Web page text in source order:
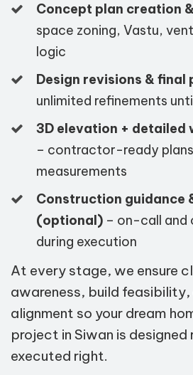
Concept plan creation
space zoning, Vastu,
logic
Design revisions & final
unlimited refinements
3D elevation + detailed
– contractor-ready
measurements
Construction guidance
(optional) – on-call
during execution
At every stage, we ensure
awareness, build
alignment so your dream
project in Siwan is designed
executed right.